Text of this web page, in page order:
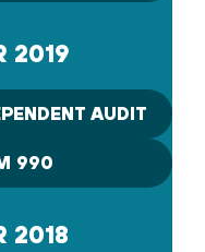
2019
AUDIT
990
2018